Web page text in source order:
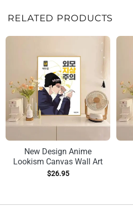
RELATED PRODUCTS
New Design Anime
Lookism Canvas Wall Art
$26.95